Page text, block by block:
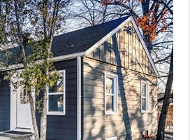
FINANCING
HOME VALUE
WHO WE ARE
CONNECT
TOP AREAS